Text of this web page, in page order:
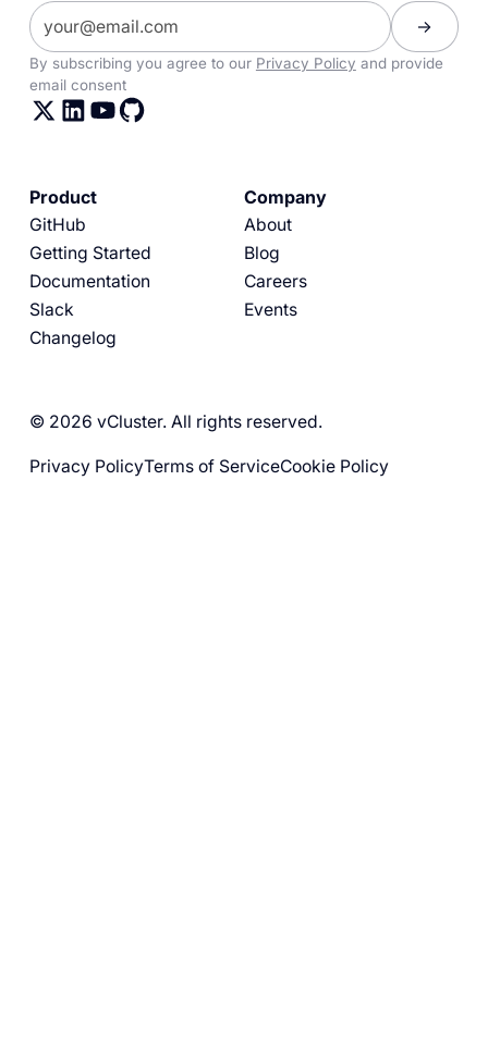
By subscribing you agree to our Privacy Policy and provide
email consent
Product
GitHub
Getting Started
Documentation
Slack
Changelog
Company
About
Blog
Careers
Events
© 2026 vCluster. All rights reserved.
Privacy PolicyTerms of ServiceCookie Policy